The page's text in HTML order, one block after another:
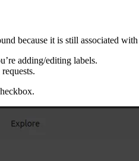
because it is still associated
adding/editing labels.